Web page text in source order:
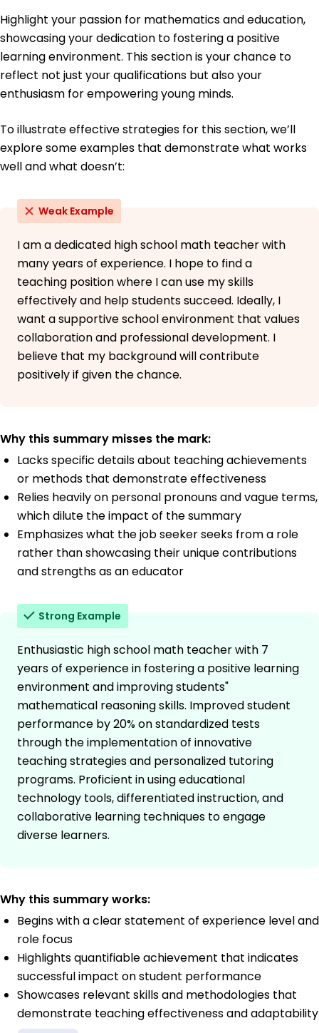
Highlight your passion for mathematics and education,
showcasing your dedication to fostering a positive
learning environment. This section is your chance to
reflect not just your qualifications but also your
enthusiasm for empowering young minds.
To illustrate effective strategies for this section, we’ll
explore some examples that demonstrate what works
well and what doesn’t:
Weak Example
I am a dedicated high school math teacher with
many years of experience. I hope to find a
teaching position where I can use my skills
effectively and help students succeed. Ideally, I
want a supportive school environment that values
collaboration and professional development. I
believe that my background will contribute
positively if given the chance.
Why this summary misses the mark:
Lacks specific details about teaching achievements
or methods that demonstrate effectiveness
Relies heavily on personal pronouns and vague terms,
which dilute the impact of the summary
Emphasizes what the job seeker seeks from a role
rather than showcasing their unique contributions
and strengths as an educator
Strong Example
Enthusiastic high school math teacher with 7
years of experience in fostering a positive learning
environment and improving students"
mathematical reasoning skills. Improved student
performance by 20% on standardized tests
through the implementation of innovative
teaching strategies and personalized tutoring
programs. Proficient in using educational
technology tools, differentiated instruction, and
collaborative learning techniques to engage
diverse learners.
Why this summary works:
Begins with a clear statement of experience level and
role focus
Highlights quantifiable achievement that indicates
successful impact on student performance
Showcases relevant skills and methodologies that
demonstrate teaching effectiveness and adaptability